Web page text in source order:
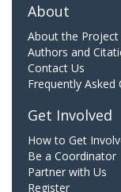
About
About the Project
Authors and
Contact Us
Frequently Asked
Get Involved
How to Get
Be a Coordinator
Partner with Us
Register